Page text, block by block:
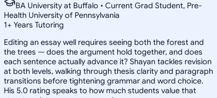
BA University at Buffalo • Current Grad Student, Pre-
Health University of Pennsylvania
1+ Years Tutoring
Editing an essay well requires seeing both the forest and
the trees — does the argument hold together, and does
each sentence actually advance it? Shayan tackles revision
at both levels, walking through thesis clarity and paragraph
transitions before tightening grammar and word choice.
His 5.0 rating speaks to how much students value that